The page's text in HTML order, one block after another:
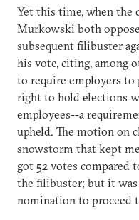
Yet this time, when the
Murkowski both
subsequent filibuster
his vote, citing, among
to require employers
right to hold elections
employees--a
upheld. The motion on
snowstorm that kept
got 52 votes compared
the filibuster; but it was
nomination to proceed